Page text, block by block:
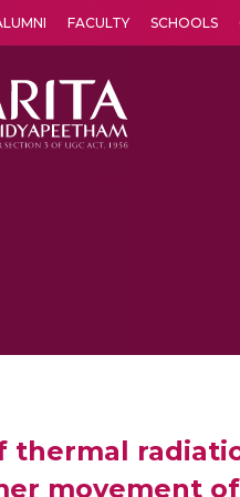
FACULTY SCHOOLS
thermal
movement